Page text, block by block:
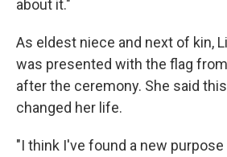
about it."
As eldest niece and next of kin,
was presented with the flag
after the ceremony. She said
changed her life.
"I think I've found a new